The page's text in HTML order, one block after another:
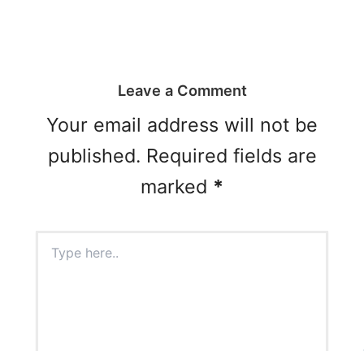
Leave a Comment
Your email address will not be
published. Required fields are
marked *
here..